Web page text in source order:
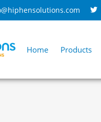
Home Products